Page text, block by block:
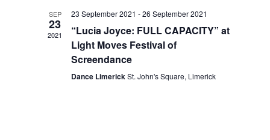
SEP
23
2021
23 September 2021 -26 September 2021
“Lucia Joyce: FULL CAPACITY” at
Light Moves Festival of
Screendance
Dance LimerickSt. John's Square, Limerick